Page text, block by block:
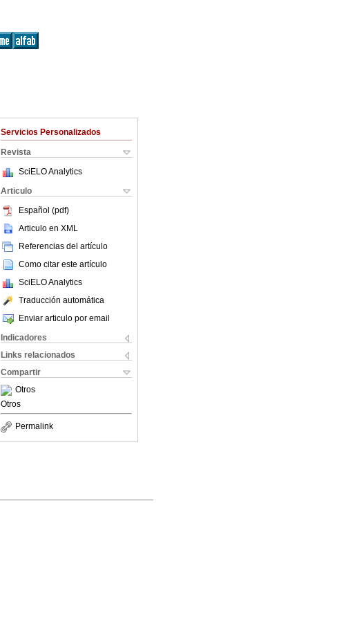
Servicios Personalizados
Revista
SciELO Analytics
Articulo
Español (pdf)
Articulo en XML
Referencias del artículo
Como citar este artículo
SciELO Analytics
Traducción automática
Enviar articulo por email
Indicadores
Links relacionados
Compartir
Otros
Otros
Permalink